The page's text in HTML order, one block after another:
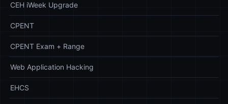
CEH iWeek Upgrade
CPENT
CPENT Exam + Range
Web Application Hacking
EHCS